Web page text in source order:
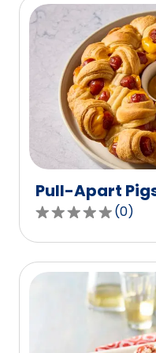
5
stars,
average
rating
value
reviews.
Pull-Apart
0.0
out
of
5
(0)